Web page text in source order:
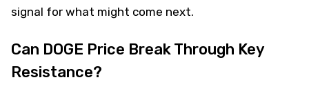
signal for what might come next.
Can DOGE Price Break Through Key
Resistance?